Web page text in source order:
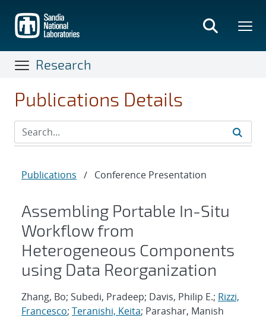
main
content
Research
Publications Details
Publications / Conference Presentation
Assembling Portable In-Situ
Workflow from
Heterogeneous Components
using Data Reorganization
Zhang, Bo; Subedi, Pradeep; Davis, Philip E.; Rizzi,
Francesco; Teranishi, Keita; Parashar, Manish